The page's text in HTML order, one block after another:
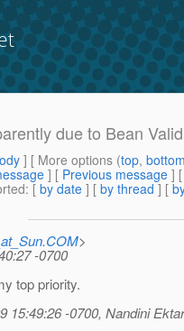
due to Bean
] [ More options (top,
] [ Previous message ]
: [ by date ] [ by thread ] [
>
-0700
top priority.
15:49:26 -0700, Nandini